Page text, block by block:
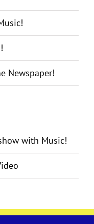
Newspaper!
with Music!